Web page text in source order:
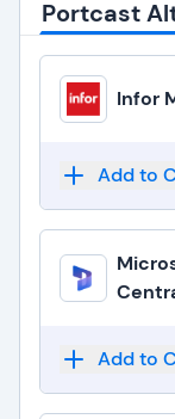
Portcast
Infor
Add to
Add to